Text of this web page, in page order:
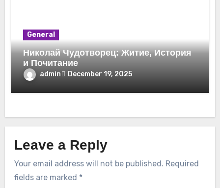
General
Николай Чудотворец: Житие, История
и Почитание
admin December 19, 2025
Leave a Reply
Your email address will not be published. Required
fields are marked *